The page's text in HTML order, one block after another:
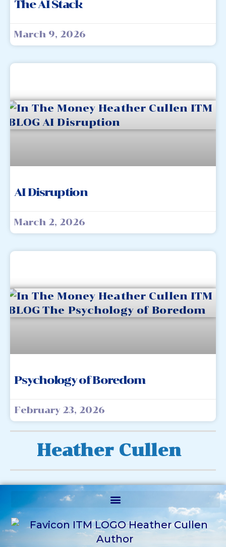
The AI Stack
March 9, 2026
AI Disruption
March 2, 2026
Psychology of Boredom
February 23, 2026
Heather Cullen